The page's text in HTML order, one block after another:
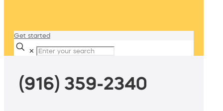
Get started
✕
(916) 359-2340